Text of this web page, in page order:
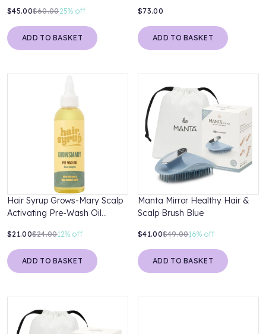
$45.00$60.0025% off
ADD TO BASKET
$73.00
ADD TO BASKET
Hair Syrup Grows-Mary Scalp
Activating Pre-Wash Oil
$21.00$24.0012% off
ADD TO BASKET
Manta Mirror Healthy Hair &
Scalp Brush Blue
$41.00$49.0016% off
ADD TO BASKET